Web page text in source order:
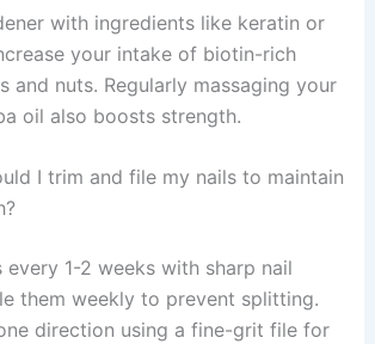
with ingredients like keratin or
your intake of biotin-rich
and nuts. Regularly massaging your
oil also boosts strength.
I trim and file my nails to maintain
every 1-2 weeks with sharp nail
them weekly to prevent splitting.
direction using a fine-grit file for